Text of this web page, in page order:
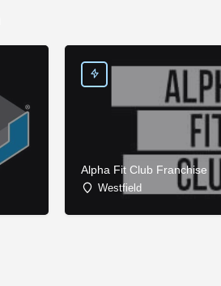
Alpha Fit Club Franchise
Westfield